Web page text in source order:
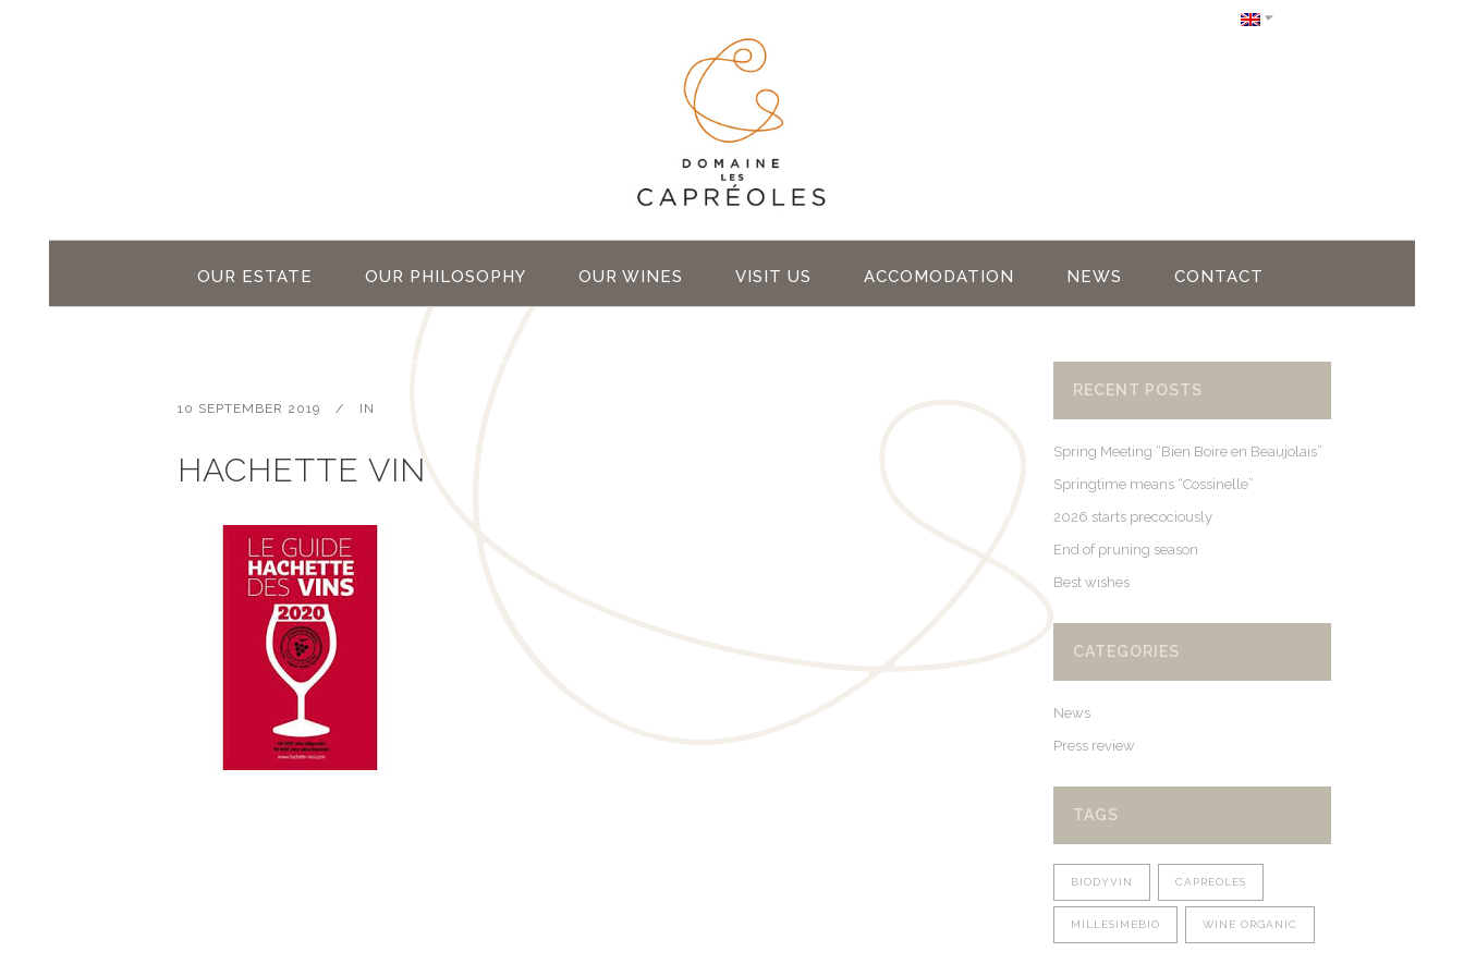
OUR ESTATE OUR PHILOSOPHY OUR WINES VISIT US ACCOMODATION NEWS CONTACT
10 SEPTEMBER 2019 IN
HACHETTE VIN
RECENT POSTS
Spring Meeting “Bien Boire en Beaujolais”
Springtime means “Cossinelle”
2026 starts precociously
End of pruning season
Best wishes
CATEGORIES
News
Press review
TAGS
BIODYVIN CAPREOLES
MILLESIMEBIO WINE ORGANIC